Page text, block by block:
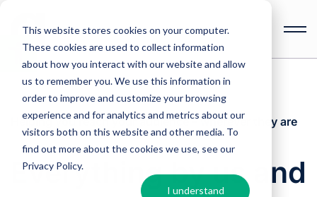
This website stores cookies on your computer.
These cookies are used to collect information
about how you interact with our website and allow
us to remember you. We use this information in
order to improve and customize your browsing
experience and for analytics and metrics about our
visitors both on this website and other media. To
find out more about the cookies we use, see our
Privacy Policy.
I understand
Open
toolbar
Helping you reach your audience – wherever they are
Everything by us and